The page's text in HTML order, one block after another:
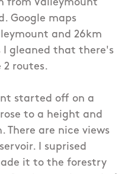
from Valleymount
Google maps
and 26km
I gleaned that there's
routes.
started off on a
to a height and
There are nice views
I suprised
it to the forestry